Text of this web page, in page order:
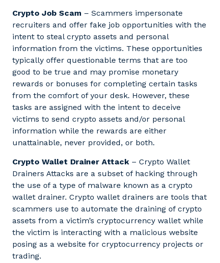
Crypto Job Scam – Scammers impersonate
recruiters and offer fake job opportunities with the
intent to steal crypto assets and personal
information from the victims. These opportunities
typically offer questionable terms that are too
good to be true and may promise monetary
rewards or bonuses for completing certain tasks
from the comfort of your desk. However, these
tasks are assigned with the intent to deceive
victims to send crypto assets and/or personal
information while the rewards are either
unattainable, never provided, or both.
Crypto Wallet Drainer Attack – Crypto Wallet
Drainers Attacks are a subset of hacking through
the use of a type of malware known as a crypto
wallet drainer. Crypto wallet drainers are tools that
scammers use to automate the draining of crypto
assets from a victim’s cryptocurrency wallet while
the victim is interacting with a malicious website
posing as a website for cryptocurrency projects or
trading.